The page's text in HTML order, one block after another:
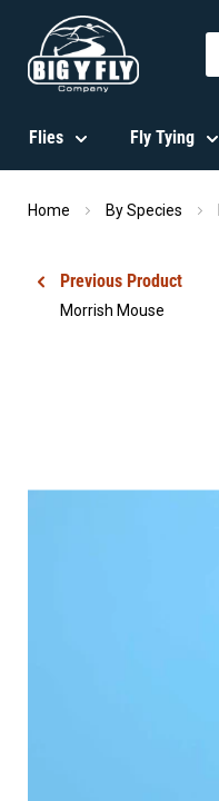
Flies
Fly Tying
Home By Species
Previous Product
Morrish Mouse